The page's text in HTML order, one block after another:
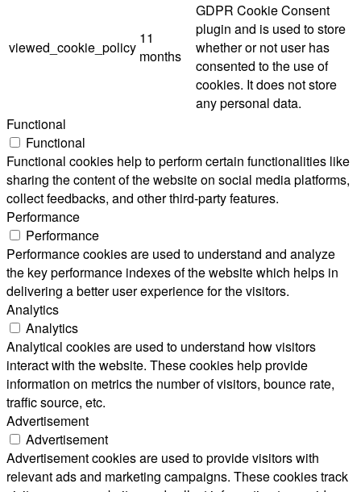
viewed_cookie_policy
11
months
GDPR Cookie Consent
plugin and is used to store
whether or not user has
consented to the use of
cookies. It does not store
any personal data.
Functional
Functional
Functional cookies help to perform certain functionalities like
sharing the content of the website on social media platforms,
collect feedbacks, and other third-party features.
Performance
Performance
Performance cookies are used to understand and analyze
the key performance indexes of the website which helps in
delivering a better user experience for the visitors.
Analytics
Analytics
Analytical cookies are used to understand how visitors
interact with the website. These cookies help provide
information on metrics the number of visitors, bounce rate,
traffic source, etc.
Advertisement
Advertisement
Advertisement cookies are used to provide visitors with
relevant ads and marketing campaigns. These cookies track